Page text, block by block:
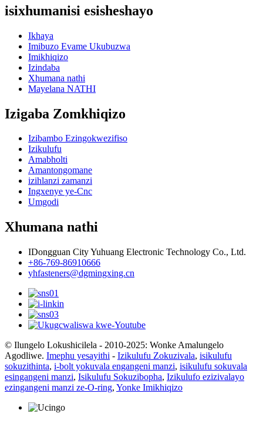
isixhumanisi esisheshayo
Ikhaya
Imibuzo Evame Ukubuzwa
Imikhiqizo
Izindaba
Xhumana nathi
Mayelana NATHI
Izigaba Zomkhiqizo
Izibambo Ezingokwezifiso
Izikulufu
Amabholti
Amantongomane
izihlanzi zamanzi
Ingxenye ye-Cnc
Umgodi
Xhumana nathi
IDongguan City Yuhuang Electronic Technology Co., Ltd.
+86-769-86910666
yhfasteners@dgmingxing.cn
© Ilungelo Lokushicilela - 2010-2025: Wonke Amalungelo
Agodliwe. Imephu yesayithi - Izikulufu Zokuzivala, isikulufu
sokuzithinta, i-bolt yokuvala engangeni manzi, isikulufu sokuvala
esingangeni manzi, Isikulufu Sokuzibopha, Izikulufo ezizivalayo
ezingangeni manzi ze-O-ring, Yonke Imikhiqizo